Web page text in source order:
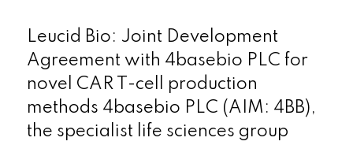
Leucid Bio: Joint Development
Agreement with 4basebio PLC for
novel CAR T-cell production
methods 4basebio PLC (AIM: 4BB),
the specialist life sciences group